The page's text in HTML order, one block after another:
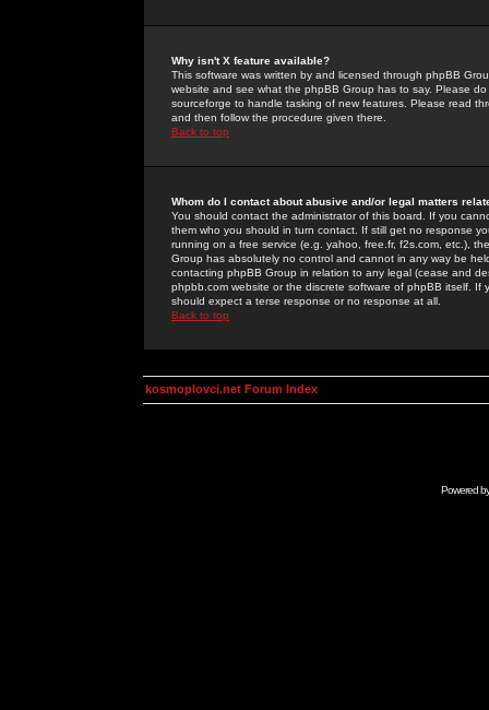
Why isn't X feature available?
This software was written by and licensed through phpBB
website and see what the phpBB Group has to say. Please
sourceforge to handle tasking of new features. Please read
and then follow the procedure given there.
Back to top
Whom do I contact about abusive and/or legal matters
You should contact the administrator of this board. If you
them who you should in turn contact. If still get no response
running on a free service (e.g. yahoo, free.fr, f2s.com, etc.),
Group has absolutely no control and cannot in any way be
contacting phpBB Group in relation to any legal (cease and
phpbb.com website or the discrete software of phpBB itself.
should expect a terse response or no response at all.
Back to top
kosmoplovci.net Forum Index
Powered